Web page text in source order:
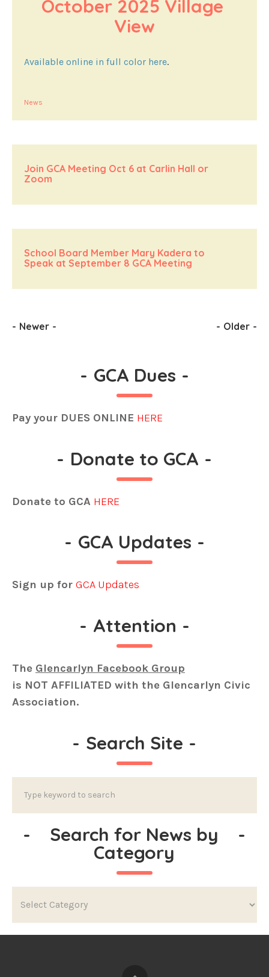
October 2025 Village
View
Available online in full color here.
News
Join GCA Meeting Oct 6 at Carlin Hall or
Zoom
School Board Member Mary Kadera to
Speak at September 8 GCA Meeting
- Newer - - Older -
- GCA Dues -
Pay your DUES ONLINE HERE
- Donate to GCA -
Donate to GCA HERE
- GCA Updates -
Sign up for GCA Updates
- Attention -
The Glencarlyn Facebook Group
is NOT AFFILIATED with the Glencarlyn Civic
Association.
- Search Site -
- Search for News by
Category
-